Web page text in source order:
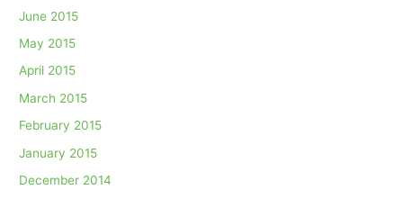
June 2015
May 2015
April 2015
March 2015
February 2015
January 2015
December 2014